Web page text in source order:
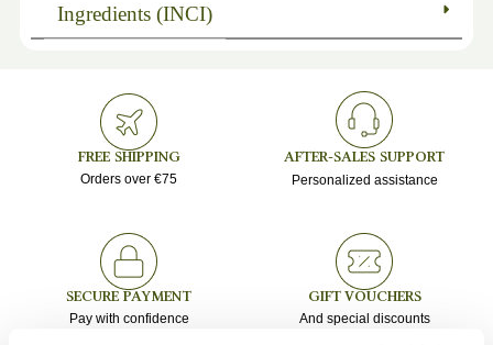
Ingredients (INCI)
FREE SHIPPING
Orders over €75
AFTER-SALES SUPPORT
Personalized assistance
SECURE PAYMENT
Pay with confidence
GIFT VOUCHERS
And special discounts